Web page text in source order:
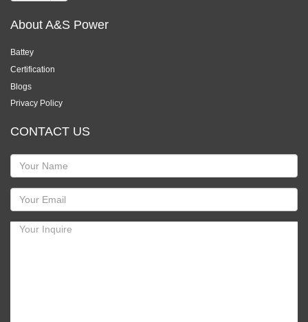
About A&S Power
Battey
Certification
Blogs
Privacy Policy
CONTACT US